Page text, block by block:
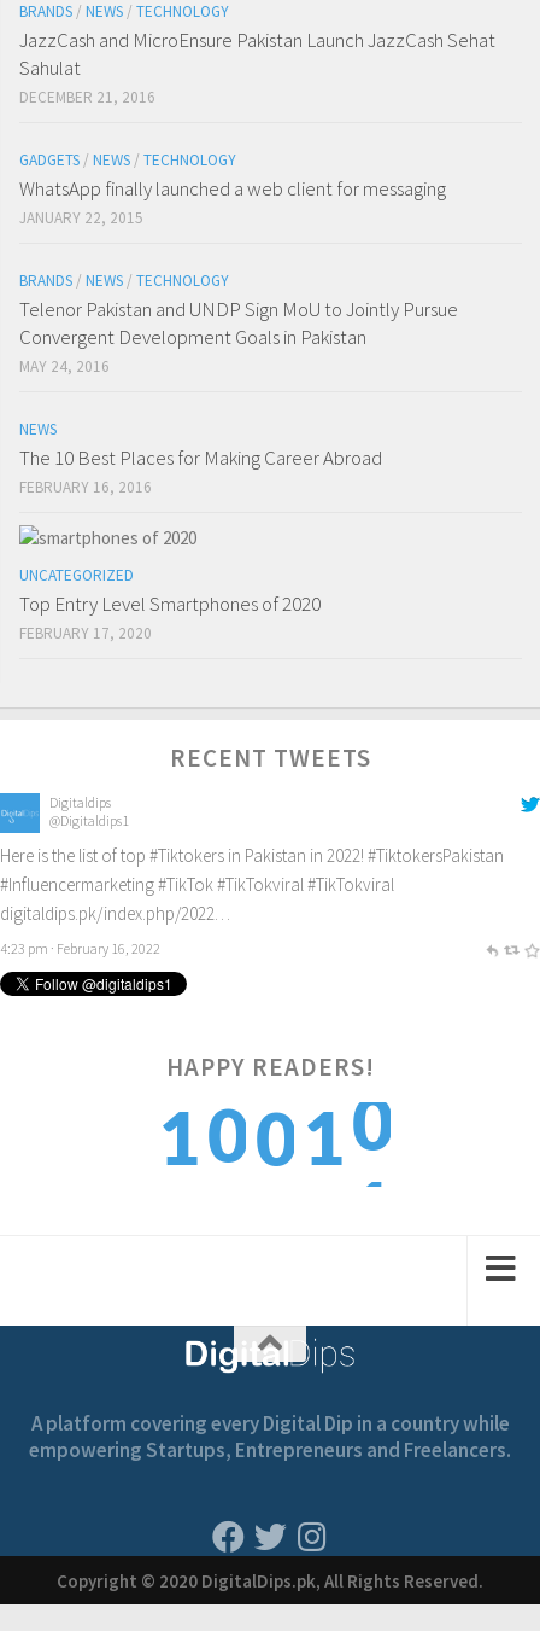
BRANDS / NEWS / TECHNOLOGY
JazzCash and MicroEnsure Pakistan Launch JazzCash Sehat
Sahulat
DECEMBER 21, 2016
GADGETS / NEWS / TECHNOLOGY
WhatsApp finally launched a web client for messaging
JANUARY 22, 2015
BRANDS / NEWS / TECHNOLOGY
Telenor Pakistan and UNDP Sign MoU to Jointly Pursue
Convergent Development Goals in Pakistan
MAY 24, 2016
NEWS
The 10 Best Places for Making Career Abroad
FEBRUARY 16, 2016
UNCATEGORIZED
Top Entry Level Smartphones of 2020
FEBRUARY 17, 2020
RECENT TWEETS
Digitaldips
@Digitaldips1
Here is the list of top #Tiktokers in Pakistan in 2022! #TiktokersPakistan
#Influencermarketing#TikTok#TikTokviral#TikTokviral
digitaldips.pk/index.php/2022…
4:23 pm · February 16, 2022
HAPPY READERS!
1001
0
1
A platform covering every Digital Dip in a country while
empowering Startups, Entrepreneurs and Freelancers.
Copyright © 2020 DigitalDips.pk, All Rights Reserved.